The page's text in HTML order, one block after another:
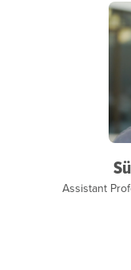
Assistant